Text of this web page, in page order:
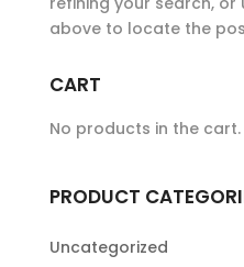
above to locate the
CART
No products in the cart.
PRODUCT
Uncategorized